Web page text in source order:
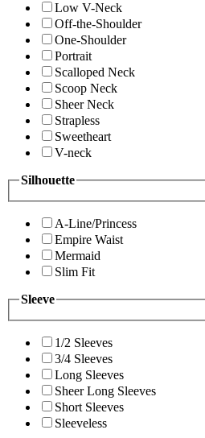
Low V-Neck
Off-the-Shoulder
One-Shoulder
Portrait
Scalloped Neck
Scoop Neck
Sheer Neck
Strapless
Sweetheart
V-neck
Silhouette
A-Line/Princess
Empire Waist
Mermaid
Slim Fit
Sleeve
1/2 Sleeves
3/4 Sleeves
Long Sleeves
Sheer Long Sleeves
Short Sleeves
Sleeveless